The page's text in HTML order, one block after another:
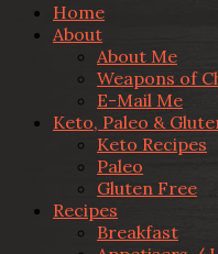
Home
About
About Me
Weapons of
E-Mail Me
Keto, Paleo &
Keto Recipes
Paleo
Gluten Free
Recipes
Breakfast